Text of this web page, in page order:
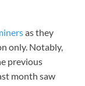
as they
only. Notably,
previous
month saw